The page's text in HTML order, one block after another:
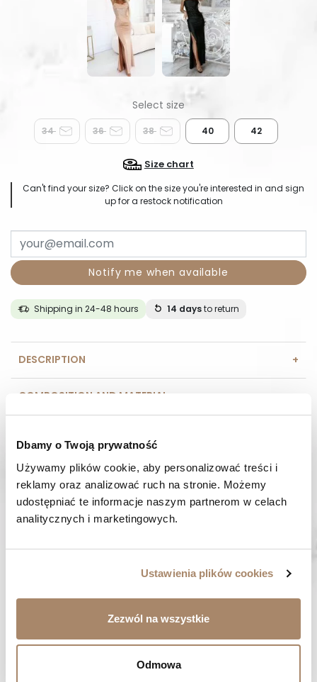
Dbamy o Twoją prywatność
Używamy plików cookie, aby personalizować treści i
reklamy oraz analizować ruch na stronie. Możemy
udostępniać te informacje naszym partnerom w celach
analitycznych i marketingowych.
Ustawienia plików cookies
Zezwól na wszystkie
Odmowa
34 36 38 40 42
Size chart
Can't find your size? Click on the size you're interested in and sign
up for a restock notification
Notify me when available
Shipping in 24-48 hours 14 daysto return
DESCRIPTION
COMPOSITION AND MATERIAL
REVIEWS (0)
HAVE A QUESTION? Call us :
We work from Monday to Friday. From 9:00 am to 3:00 pm.
We ship orders within 1-2 days
You have the right to 14 days to return the goods